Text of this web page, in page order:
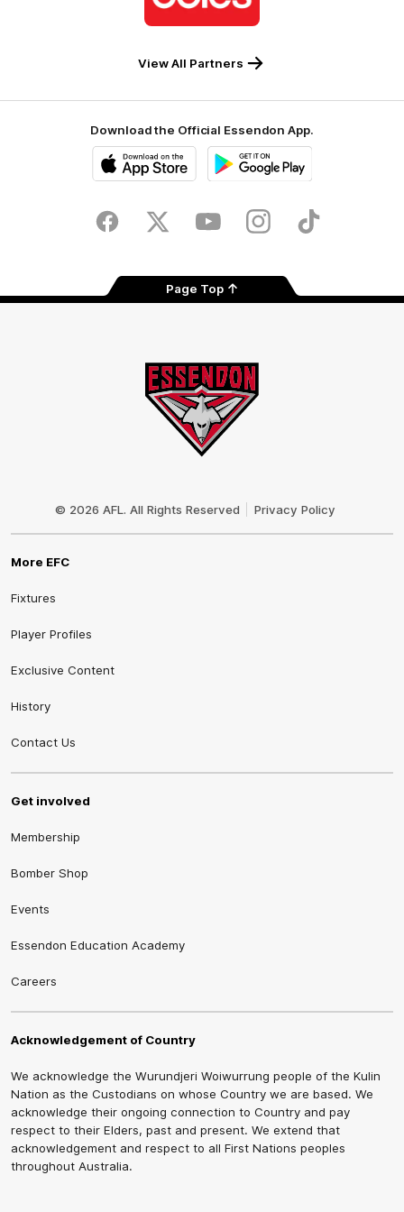
Coles
View All Partners
Download the Official Essendon App.
Store
FacebookTwitter YoutubeInstagramTik
Page Top
© 2026 AFL. All Rights Reserved Privacy Policy
More EFC
Fixtures
Player Profiles
Exclusive Content
History
Contact Us
Get involved
Membership
Bomber Shop
Events
Essendon Education Academy
Careers
Acknowledgement of Country
We acknowledge the Wurundjeri Woiwurrung people of the Kulin
Nation as the Custodians on whose Country we are based. We
acknowledge their ongoing connection to Country and pay
respect to their Elders, past and present. We extend that
acknowledgement and respect to all First Nations peoples
throughout Australia.